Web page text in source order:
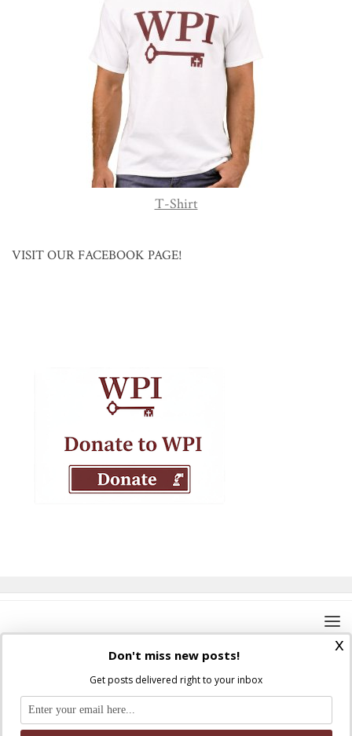
T-Shirt
VISIT OUR FACEBOOK PAGE!
Where Peter Is © 2026. All rights reserved.
Ad Majorem Dei Gloriam
x
Don't miss new posts!
Get posts delivered right to your inbox